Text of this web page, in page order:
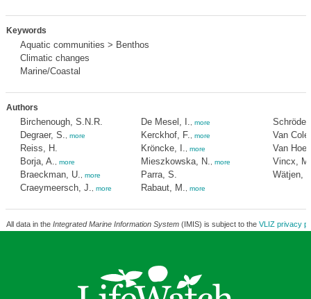
Keywords
Aquatic communities > Benthos
Climatic changes
Marine/Coastal
Authors
Birchenough, S.N.R.
Degraer, S.
more
Reiss, H.
Borja, A.
more
Braeckman, U. more
Craeymeersch, J. more
De Mesel, I. more
Kerckhof, F. more
Kröncke, I. more
Mieszkowska, N. more
Parra, S.
Rabaut, M.
more
Van
Van
Vincx, M.
Wätjen,
All data in the Integrated Marine Information System(IMIS) is subject to the VLIZ privacy